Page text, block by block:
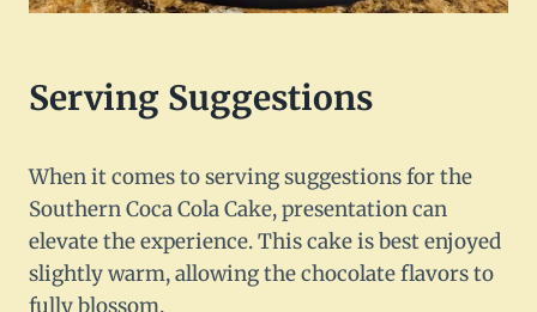
Serving Suggestions
When it comes to serving suggestions for the
Southern Coca Cola Cake, presentation can
elevate the experience. This cake is best enjoyed
slightly warm, allowing the chocolate flavors to
fully blossom.